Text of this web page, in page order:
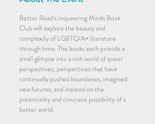
Better Read's Inqueering Minds Book
Club will explore the beauty and
complexity of LGBTQIA+ literature
through time. The books each provide a
small glimpse into a rich world of queer
perspectives; perspectives that have
continually pushed boundaries, imagined
new futures, and insisted on the
potentiality and concrete possibility of a
better world.